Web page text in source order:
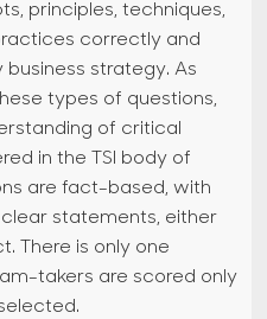
principles, techniques,
correctly and
strategy. As
types of questions,
of critical
in the TSI body of
are fact-based, with
statements, either
There is only one
takers are scored only